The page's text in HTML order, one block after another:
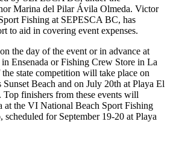
Marina del Pilar Ávila Olmeda. Victor
Fishing at SEPESCA BC, has
to aid in covering event expenses.
the day of the event or in advance at
Ensenada or Fishing Crew Store in La
state competition will take place on
Sunset Beach and on July 20th at Playa El
finishers from these events will
at the VI National Beach Sport Fishing
scheduled for September 19-20 at Playa